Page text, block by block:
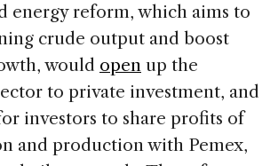
energy reform, which aims to
crude output and boost
would open up the
to private investment, and
investors to share profits of
and production with Pemex,